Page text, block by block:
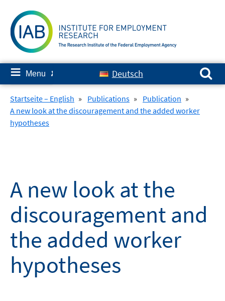
content
≡ Menu ✘ Deutsch
Search for:
Startseite – English » Publications » Publication »
A new look at the discouragement and the added worker
hypotheses
A new look at the
discouragement and
the added worker
hypotheses